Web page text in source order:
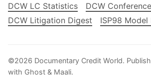
DCW LC Statistics
DCW
DCW Litigation Digest
ISP98 Model
©2026 Documentary Credit World.
with Ghost & Maali.